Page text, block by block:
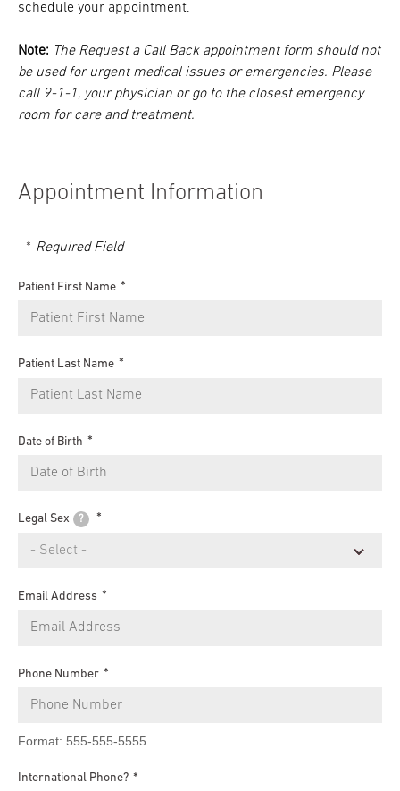
schedule your appointment.
Note: The Request a Call Back appointment form should not
be used for urgent medical issues or emergencies. Please
call 9-1-1, your physician or go to the closest emergency
room for care and treatment.
Appointment Information
Required Field
Patient First Name
Patient Last Name
Date of Birth
Legal Sex ?
Email Address
Phone Number
Format: 555-555-5555
International Phone?